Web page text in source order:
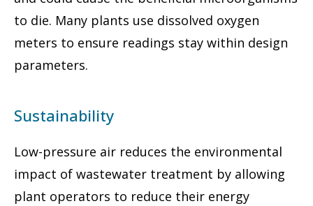
to die. Many plants use dissolved oxygen
meters to ensure readings stay within design
parameters.
Sustainability
Low-pressure air reduces the environmental
impact of wastewater treatment by allowing
plant operators to reduce their energy